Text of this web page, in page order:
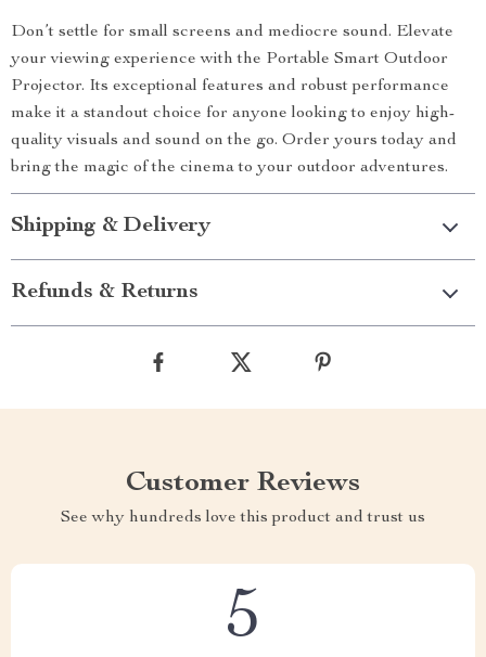
Don’t settle for small screens and mediocre sound. Elevate
your viewing experience with the Portable Smart Outdoor
Projector. Its exceptional features and robust performance
make it a standout choice for anyone looking to enjoy high-
quality visuals and sound on the go. Order yours today and
bring the magic of the cinema to your outdoor adventures.
Shipping & Delivery
Refunds & Returns
Customer Reviews
See why hundreds love this product and trust us
5